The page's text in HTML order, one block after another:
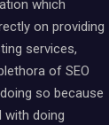
which
on providing
services,
of SEO
so because
with doing